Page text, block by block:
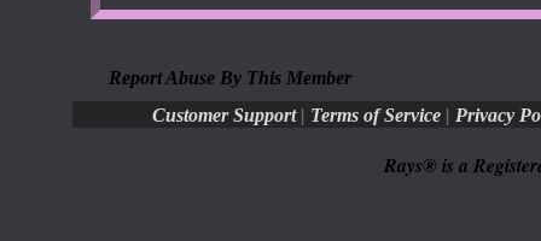
Report Abuse By This Member
Customer Support | Terms of Service | Privacy
Rays® is a